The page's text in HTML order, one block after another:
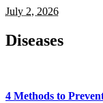
July 2, 2026
Diseases
4 Methods to